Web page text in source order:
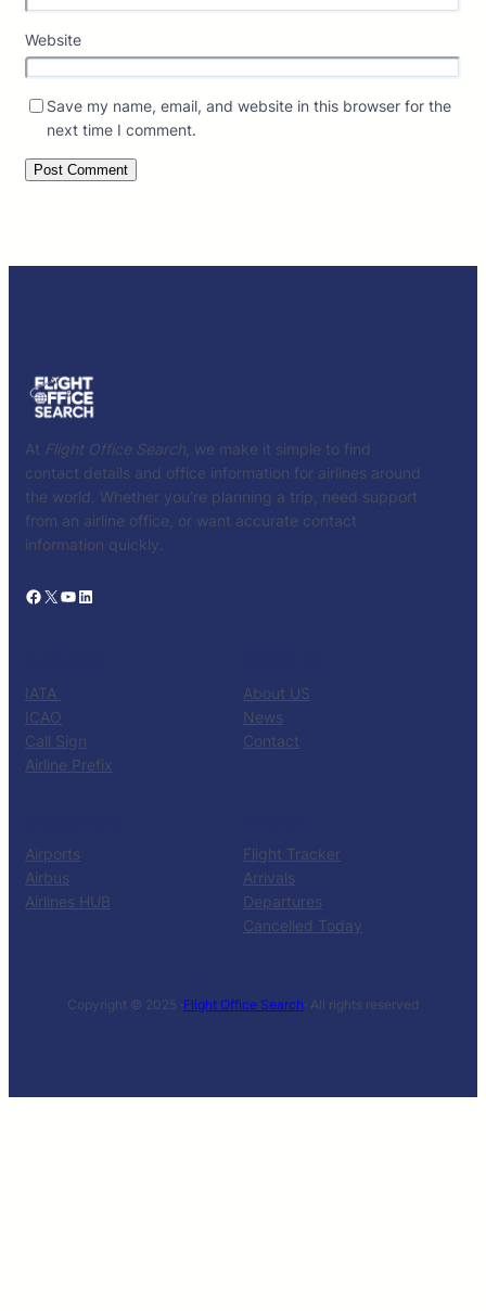
Website
Save my name, email, and website in this browser for the
next time I comment.
At Flight Office Search , we make it simple to find
contact details and office information for airlines around
the world. Whether you’re planning a trip, need support
from an airline office, or want accurate contact
information quickly.
Facebook X YouTube LinkedIn
IATA
ICAO
Call Sign
Airline Prefix
About US
News
Contact
Airports
Airbus
Airlines HUB
Flight Tracker
Arrivals
Departures
Cancelled Today
Copyright © 2025 ·Flight Office Search· All rights reserved